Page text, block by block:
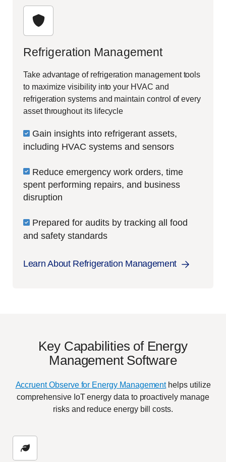
Refrigeration Management
Take advantage of refrigeration management tools
to maximize visibility into your HVAC and
refrigeration systems and maintain control of every
asset throughout its lifecycle
Gain insights into refrigerant assets,
including HVAC systems and sensors
Reduce emergency work orders, time
spent performing repairs, and business
disruption
Prepared for audits by tracking all food
and safety standards
Learn About Refrigeration Management
Key Capabilities of Energy
Management Software
Accruent Observe for Energy Management helps utilize
comprehensive IoT energy data to proactively manage
risks and reduce energy bill costs.